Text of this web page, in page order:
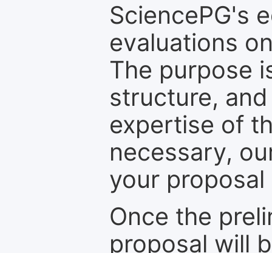
SciencePG's
evaluations
The purpose
structure,
expertise of
necessary,
your
Once the
proposal will